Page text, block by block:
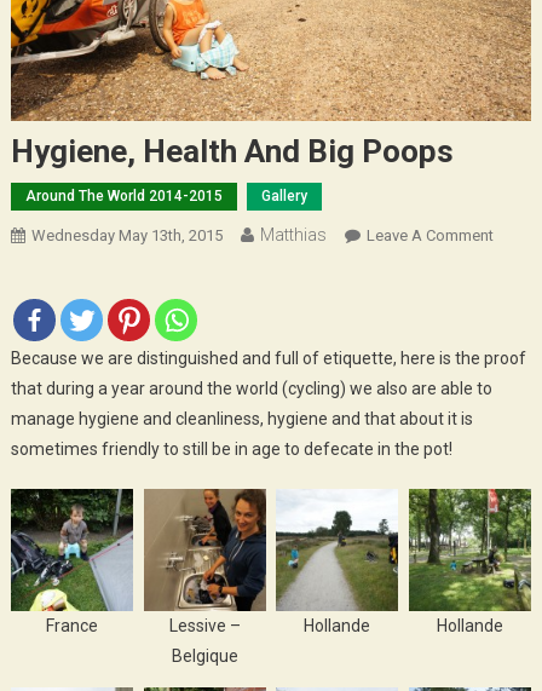
Hygiene, Health And Big Poops
Around The World 2014-2015 Gallery
Wednesday May 13th, 2015 Matthias Leave A CommentOn
Because we are distinguished and full of etiquette, here is the proof
that during a year around the world (cycling) we also are able to
manage hygiene and cleanliness, hygiene and that about it is
sometimes friendly to still be in age to defecate in the pot!
France
Lessive –
Belgique
Hollande Hollande